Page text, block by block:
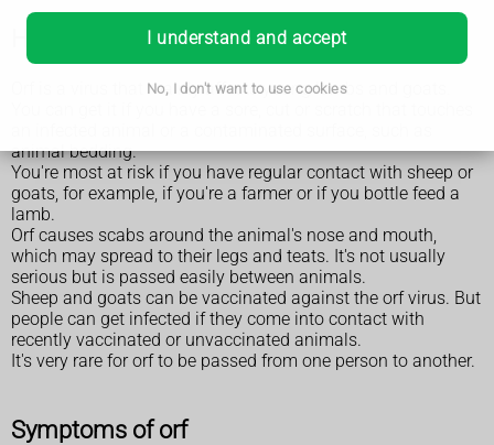
I understand and accept
No, I don't want to use cookies
How you get orf
Orf is a virus that mainly affects young lambs and goats.
animal bedding.
You're most at risk if you have regular contact with sheep or
goats, for example, if you're a farmer or if you bottle feed a
lamb.
Orf causes scabs around the animal's nose and mouth,
which may spread to their legs and teats. It's not usually
serious but is passed easily between animals.
Sheep and goats can be vaccinated against the orf virus. But
people can get infected if they come into contact with
recently vaccinated or unvaccinated animals.
It's very rare for orf to be passed from one person to another.
Symptoms of orf